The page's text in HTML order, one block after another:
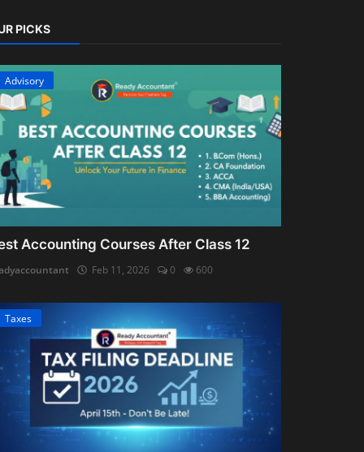
PICKS
Advisory
Accounting Courses After Class 12
Feb 11, 2026 0 600
Taxes